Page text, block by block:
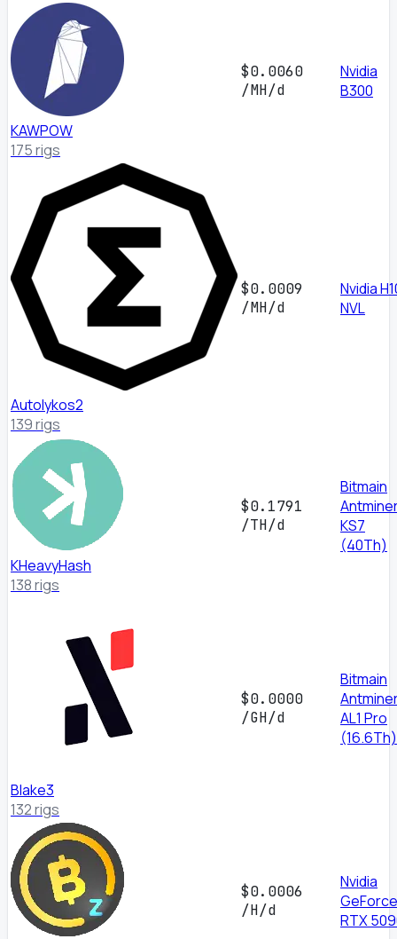
KAWPOW
175 rigs
$0.0060
/MH/d
Nvidia
B300
Autolykos2
139 rigs
$0.0009
/MH/d
Nvidia
NVL
KHeavyHash
138 rigs
$0.1791
/TH/d
Bitmain
KS7
(40Th)
Blake3
132 rigs
$0.0000
/GH/d
Bitmain
AL1 Pro
(16.6Th)
$0.0006
/H/d
Nvidia
GeForce
RTX